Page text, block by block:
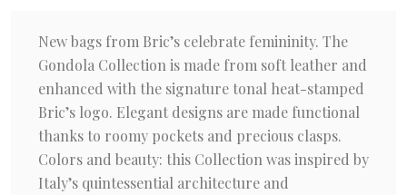
New bags from Bric’s celebrate femininity. The
Gondola Collection is made from soft leather and
enhanced with the signature tonal heat-stamped
Bric’s logo. Elegant designs are made functional
thanks to roomy pockets and precious clasps.
Colors and beauty: this Collection was inspired by
Italy’s quintessential architecture and